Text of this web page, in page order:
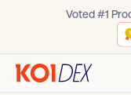
Voted #1